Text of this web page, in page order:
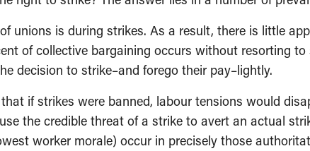
unions is during strikes. As a result, there is little
of collective bargaining occurs without resorting to
decision to strike–and forego their pay–lightly.
if strikes were banned, labour tensions would
the credible threat of a strike to avert an actual
worker morale) occur in precisely those